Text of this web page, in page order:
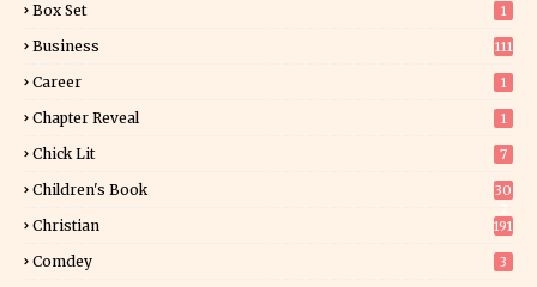
Box Set 1
Business 111
Career 1
Chapter Reveal 1
Chick Lit 7
Children's Book
30
Christian 191
Comdey 3